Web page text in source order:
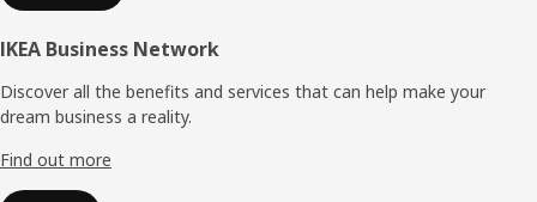
IKEA Business Network
Discover all the benefits and services that can help make your
dream business a reality.
Find out more